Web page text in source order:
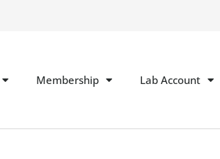
Membership Lab Account